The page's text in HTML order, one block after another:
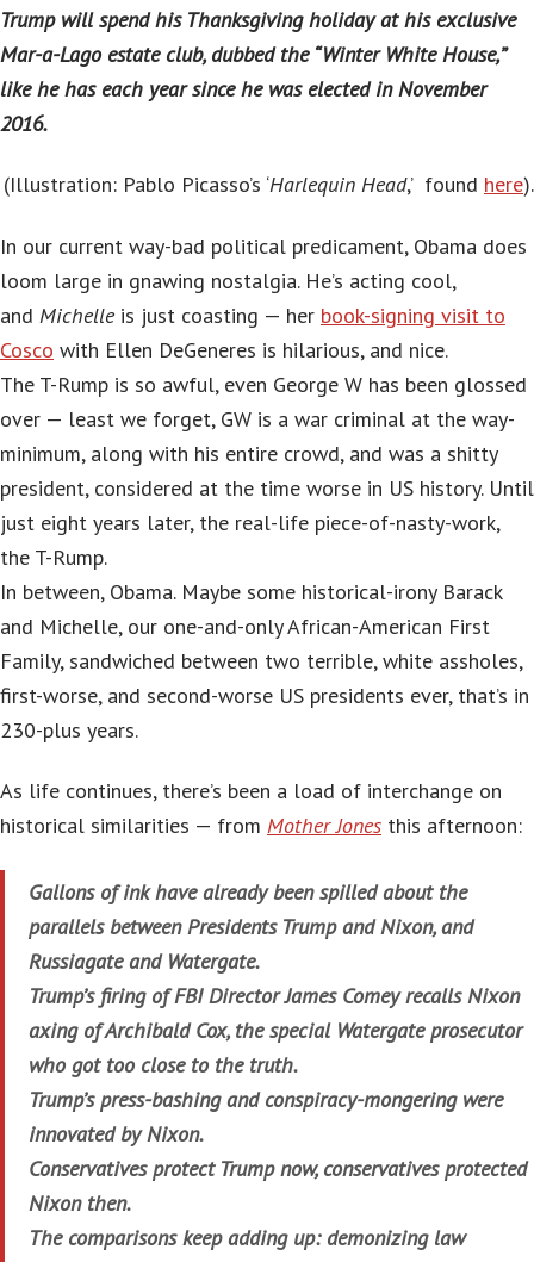
Trump will spend his Thanksgiving holiday at his exclusive
Mar-a-Lago estate club, dubbed the “Winter White House,”
like he has each year since he was elected in November
2016.
(Illustration: Pablo Picasso’s ‘Harlequin Head,’ found here).
In our current way-bad political predicament, Obama does
loom large in gnawing nostalgia. He’s acting cool,
and Michelleis just coasting — her book-signing visit to
Cosco with Ellen DeGeneres is hilarious, and nice.
The T-Rump is so awful, even George W has been glossed
over — least we forget, GW is a war criminal at the way-
minimum, along with his entire crowd, and was a shitty
president, considered at the time worse in US history. Until
just eight years later, the real-life piece-of-nasty-work,
the T-Rump.
In between, Obama. Maybe some historical-irony Barack
and Michelle, our one-and-only African-American First
Family, sandwiched between two terrible, white assholes,
first-worse, and second-worse US presidents ever, that’s in
230-plus years.
As life continues, there’s been a load of interchange on
historical similarities — from Mother Jones this afternoon:
Gallons of ink have already been spilled about the
parallels between Presidents Trump and Nixon, and
Russiagate and Watergate.
Trump’s firing of FBI Director James Comey recalls Nixon
axing of Archibald Cox, the special Watergate prosecutor
who got too close to the truth.
Trump’s press-bashing and conspiracy-mongering were
innovated by Nixon.
Conservatives protect Trump now, conservatives protected
Nixon then.
The comparisons keep adding up: demonizing law